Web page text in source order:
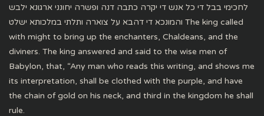
לחכימי בבל די כל אנש די יקרה כתבה דנה ופשרה יחונני ארגונא ילבש
והמונכא די דהבא על צוארה ותלתי במלכותא ישלט The king called
with might to bring up the enchanters, Chaldeans, and the
diviners. The king answered and said to the wise men of
Babylon, that, “Any man who reads this writing, and shows me
its interpretation, shall be clothed with the purple, and have
the chain of gold on his neck, and third in the kingdom he shall
rule.